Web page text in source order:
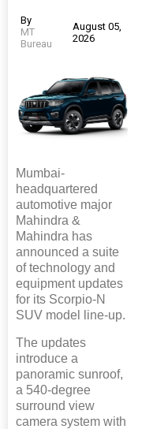
By
MT
Bureau
August 05,
2026
Mumbai-
headquartered
automotive major
Mahindra &
Mahindra has
announced a suite
of technology and
equipment updates
for its Scorpio-N
SUV model line-up.
The updates
introduce a
panoramic sunroof,
a 540-degree
surround view
camera system with